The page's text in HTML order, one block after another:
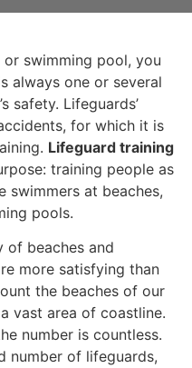
swimming pool, you
always one or several
safety. Lifeguards’
for which it is
Lifeguard training
training people as
at beaches,
pools.
of beaches and
more satisfying than
the beaches of our
vast area of coastline.
number is countless.
number of lifeguards,